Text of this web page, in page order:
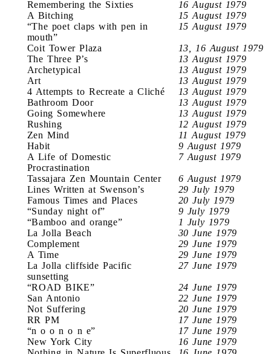
Remembering the Sixties
16 August 1979
A Bitching
15 August 1979
“The poet claps with pen in
mouth”
15 August 1979
Coit Tower Plaza
13, 16 August 1979
The Three P’s
13 August 1979
Archetypical
13 August 1979
Art
13 August 1979
4 Attempts to Recreate a Cliché
13 August 1979
Bathroom Door
13 August 1979
Going Somewhere
13 August 1979
Rushing
12 August 1979
Zen Mind
11 August 1979
Habit
9 August 1979
A Life of Domestic
Procrastination
7 August 1979
Tassajara Zen Mountain Center
6 August 1979
Lines Written at Swenson’s
29 July 1979
Famous Times and Places
20 July 1979
“Sunday night of”
9 July 1979
“Bamboo and orange”
1 July 1979
La Jolla Beach
30 June 1979
Complement
29 June 1979
A Time
29 June 1979
La Jolla cliffside Pacific
sunsetting
27 June 1979
“ROAD BIKE”
24 June 1979
San Antonio
22 June 1979
Not Suffering
20 June 1979
RR PM
17 June 1979
“n o o n o n e”
17 June 1979
New York City
16 June 1979